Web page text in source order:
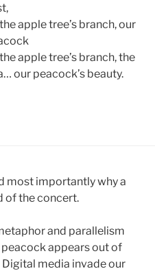
apple tree’s branch, our
apple tree’s branch, the
our peacock’s beauty.
most importantly why a
of the concert.
and parallelism
appears out of
media invade our